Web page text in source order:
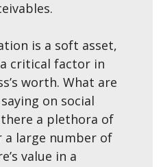
is a soft asset,
critical factor in
worth. What are
on social
there a plethora of
a large number of
value in a